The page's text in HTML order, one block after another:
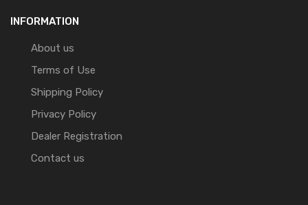
INFORMATION
About us
Terms of Use
Shipping Policy
Privacy Policy
Dealer Registration
Contact us